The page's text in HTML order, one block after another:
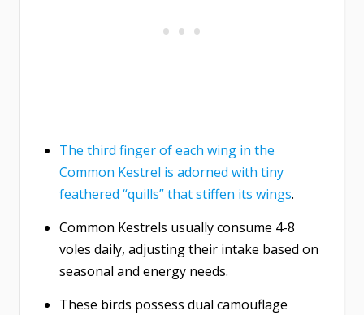
The third finger of each wing in the
Common Kestrel is adorned with tiny
feathered “quills” that stiffen its wings.
Common Kestrels usually consume 4-8
voles daily, adjusting their intake based on
seasonal and energy needs.
These birds possess dual camouflage